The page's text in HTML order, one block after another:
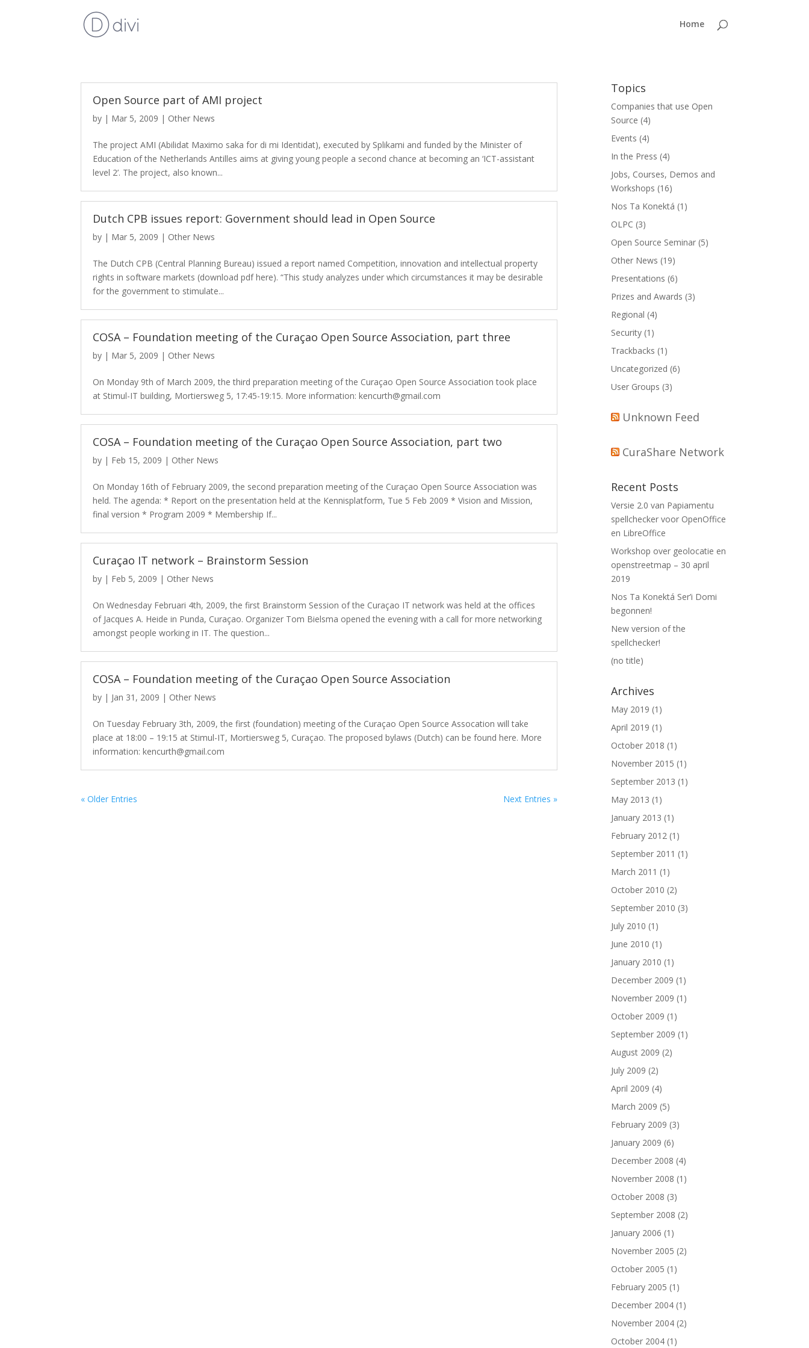
Home
Open Source part of AMI project
by | Mar 5, 2009 | Other News
The project AMI (Abilidat Maximo saka for di mi Identidat), executed by Splikami and funded by the Minister of
Education of the Netherlands Antilles aims at giving young people a second chance at becoming an ‘ICT-assistant
level 2’. The project, also known...
Dutch CPB issues report: Government should lead in Open Source
by | Mar 5, 2009 | Other News
The Dutch CPB (Central Planning Bureau) issued a report named Competition, innovation and intellectual property
rights in software markets (download pdf here). “This study analyzes under which circumstances it may be desirable
for the government to stimulate...
COSA – Foundation meeting of the Curaçao Open Source Association, part three
by | Mar 5, 2009 | Other News
On Monday 9th of March 2009, the third preparation meeting of the Curaçao Open Source Association took place
at Stimul-IT building, Mortiersweg 5, 17:45-19:15. More information: kencurth@gmail.com
COSA – Foundation meeting of the Curaçao Open Source Association, part two
by | Feb 15, 2009 | Other News
On Monday 16th of February 2009, the second preparation meeting of the Curaçao Open Source Association was
held. The agenda: * Report on the presentation held at the Kennisplatform, Tue 5 Feb 2009 * Vision and Mission,
final version * Program 2009 * Membership If...
Curaçao IT network – Brainstorm Session
by | Feb 5, 2009 | Other News
On Wednesday Februari 4th, 2009, the first Brainstorm Session of the Curaçao IT network was held at the offices
of Jacques A. Heide in Punda, Curaçao. Organizer Tom Bielsma opened the evening with a call for more networking
amongst people working in IT. The question...
COSA – Foundation meeting of the Curaçao Open Source Association
by | Jan 31, 2009 | Other News
On Tuesday February 3th, 2009, the first (foundation) meeting of the Curaçao Open Source Assocation will take
place at 18:00 – 19:15 at Stimul-IT, Mortiersweg 5, Curaçao. The proposed bylaws (Dutch) can be found here. More
information: kencurth@gmail.com
« Older Entries Next Entries »
Topics
Companies that use Open
Source (4)
Events (4)
In the Press (4)
Jobs, Courses, Demos and
Workshops (16)
Nos Ta Konektá (1)
OLPC (3)
Open Source Seminar (5)
Other News (19)
Presentations (6)
Prizes and Awards (3)
Regional (4)
Security (1)
Trackbacks (1)
Uncategorized (6)
User Groups (3)
Unknown Feed
CuraShare Network
Recent Posts
Versie 2.0 van Papiamentu
spellchecker voor OpenOffice
en LibreOffice
Workshop over geolocatie en
openstreetmap – 30 april
2019
Nos Ta Konektá Ser’i Domi
begonnen!
New version of the
spellchecker!
(no title)
Archives
May 2019 (1)
April 2019 (1)
October 2018 (1)
November 2015 (1)
September 2013 (1)
May 2013 (1)
January 2013 (1)
February 2012 (1)
September 2011 (1)
March 2011 (1)
October 2010 (2)
September 2010 (3)
July 2010 (1)
June 2010 (1)
January 2010 (1)
December 2009 (1)
November 2009 (1)
October 2009 (1)
September 2009 (1)
August 2009 (2)
July 2009 (2)
April 2009 (4)
March 2009 (5)
February 2009 (3)
January 2009 (6)
December 2008 (4)
November 2008 (1)
October 2008 (3)
September 2008 (2)
January 2006 (1)
November 2005 (2)
October 2005 (1)
February 2005 (1)
December 2004 (1)
November 2004 (2)
October 2004 (1)